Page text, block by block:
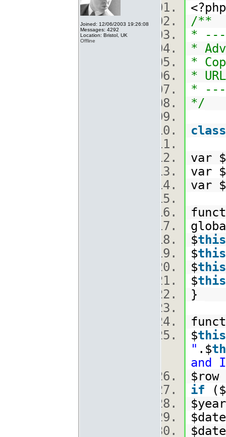
Joined: 12/06/2003 19:26:08
Messages: 4292
Location: Bristol, UK
Offline
/**
*
*
*
*
*
*/
class
var
var
var
$this
$this
$this
$this
}
$this
" .$
and
$row
if